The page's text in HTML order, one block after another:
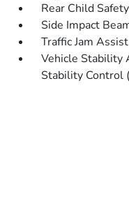
Rear Child
Side Impact
Traffic Jam Assist
Vehicle Stability
Stability Control